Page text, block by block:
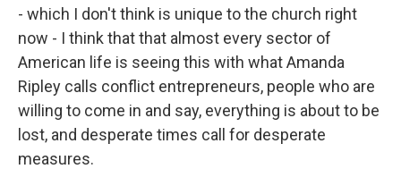
- which I don't think is unique to the church right
now - I think that that almost every sector of
American life is seeing this with what Amanda
Ripley calls conflict entrepreneurs, people who are
willing to come in and say, everything is about to be
lost, and desperate times call for desperate
measures.